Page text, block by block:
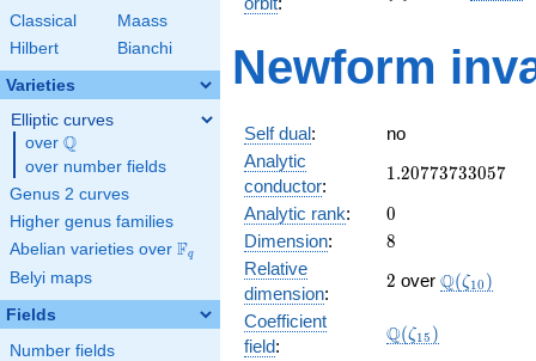
Classical
Maass
Hilbert
Bianchi
Varieties
Elliptic curves
over \Q
Q
over number fields
Genus 2 curves
Higher genus families
Abelian varieties over \F_{q}
Fq
Belyi maps
Fields
Number fields
\cdot
Newform
Self dual:
no
Analytic
conductor:
1.20773733057
1.20773733057
Analytic rank: 0
0
Dimension: 8
8
Relative
dimension:
2
2 over Q(ζ10 )
Coefficient
field:
\Q(\zeta_{15})
Q(ζ15 )